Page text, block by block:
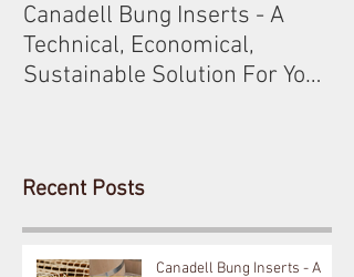
Canadell Bung Inserts - A
Technical, Economical,
Sustainable Solution For Your
Recent Posts
Canadell Bung Inserts - A